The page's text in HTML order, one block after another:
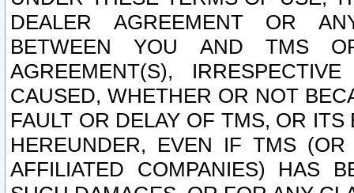
DEALER AGREEMENT OR
BETWEEN YOU AND TMS
AGREEMENT(S),
CAUSED, WHETHER OR NOT
FAULT OR DELAY OF TMS, OR
HEREUNDER, EVEN IF TMS
AFFILIATED COMPANIES) HAS